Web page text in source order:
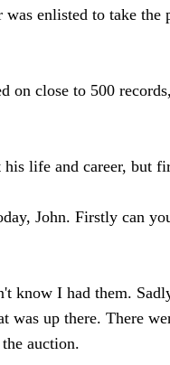
was enlisted to take
on close to 500
life and career, but
John. Firstly can
know I had them.
was up there. There
auction.